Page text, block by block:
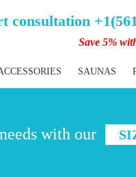
consultation
Save 5%
SAUNAS
with our